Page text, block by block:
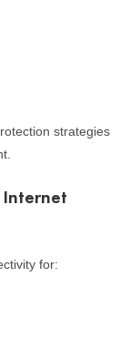
strategies
for: